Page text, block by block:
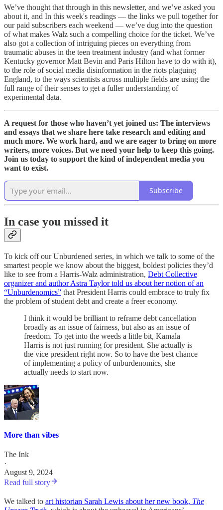
We’ve thought that through in this newsletter, and we’ve asked you
about it, and In this week's readings — the links we pull together for
our paid subscribers each weekend — we’ve dug into the question
of what makes Walz such a compelling choice for the ticket. We’ve
also got a collection of intriguing pieces on everything from
traumatic abuses in the teen treatment industry (and what former
Kentucky governor Matt Bevin and Paris Hilton have to do with it),
to the role of social media disinformation in the riots plaguing
England, to the ways scientists across multiple fields are using the
full range of their senses to get a fuller understanding of
experimental data.
A request for those who haven’t yet joined us: The interviews
and essays that we share here take research and editing and
much more. We work hard, and we are eager to bring on more
writers, more voices. But we need your help to keep this going.
Join us today to support the kind of independent media you
want to exist.
Subscribe
In case you missed it
To kick off our Unburdened series, in which we talk to some of the
smartest people we know about the biggest, boldest policies they’d
like to see from a Harris-Walz administration, Debt Collective
organizer and author Astra Taylor told us about her notion of an
“Unburdenomics” that President Harris could embrace to truly fix
the problem of student debt and create a freer economy.
I think it would be brilliant to reframe debt cancellation
broadly as an issue of fairness, but also as an issue of
freedom. To get into the weeds a little bit, Kamala
Harris is not just running for president. She actually is
the vice president right now. So to have the best chance
of implementing a policy of unburdenomics, she
actually needs to start now.
More than vibes
The Ink
·
August 9, 2024
Read full story
We talked to art historian Sarah Lewis about her new book, The